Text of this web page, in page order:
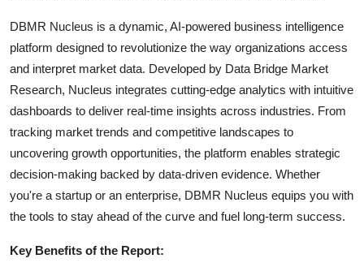
DBMR Nucleus is a dynamic, AI-powered business intelligence
platform designed to revolutionize the way organizations access
and interpret market data. Developed by Data Bridge Market
Research, Nucleus integrates cutting-edge analytics with intuitive
dashboards to deliver real-time insights across industries. From
tracking market trends and competitive landscapes to
uncovering growth opportunities, the platform enables strategic
decision-making backed by data-driven evidence. Whether
you're a startup or an enterprise, DBMR Nucleus equips you with
the tools to stay ahead of the curve and fuel long-term success.
Key Benefits of the Report: